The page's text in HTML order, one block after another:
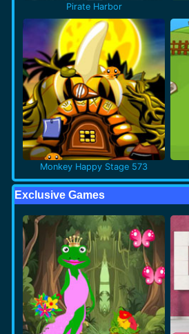
Pirate Harbor
Monkey Happy Stage 573
Exclusive Games